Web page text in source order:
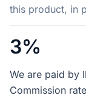
this product, in
3%
We are paid by
Commission